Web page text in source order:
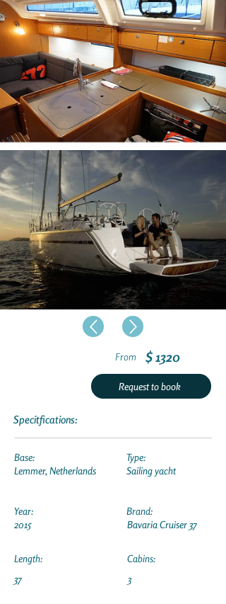
From $ 1320
Request to book
Specitfications:
Base:
Lemmer, Netherlands
Year:
2015
Length:
37
Type:
Sailing yacht
Brand:
Bavaria Cruiser 37
Cabins:
3